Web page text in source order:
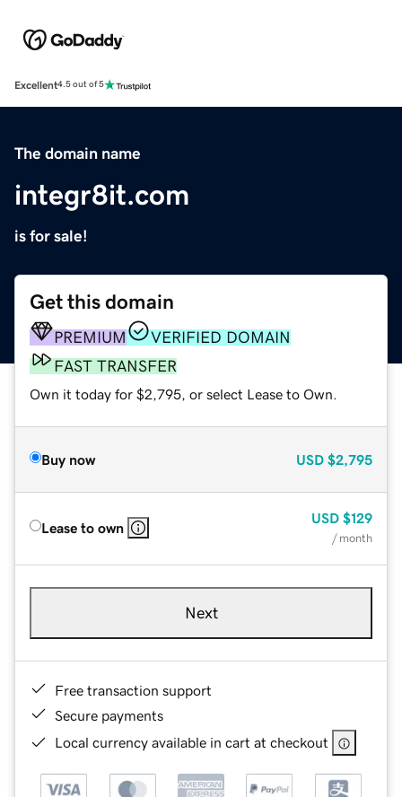
Excellent4.5 out of 5
The domain name
integr8it.com
is for sale!
Get this domain
PREMIUM
VERIFIED DOMAIN
FAST TRANSFER
Own it today for $2,795, or select Lease to Own.
Buy now USD $2,795
Lease to own
USD $129
/ month
Next
Free transaction support
Secure payments
Local currency available in cart at checkout